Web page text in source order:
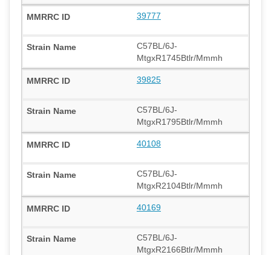
39777
C57BL/6J-
MtgxR1745Btlr/Mmmh
39825
C57BL/6J-
MtgxR1795Btlr/Mmmh
40108
C57BL/6J-
MtgxR2104Btlr/Mmmh
40169
C57BL/6J-
MtgxR2166Btlr/Mmmh